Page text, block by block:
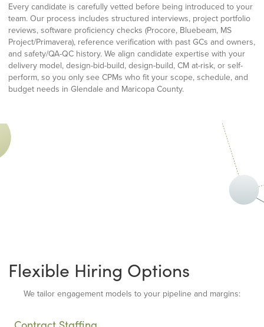
Every candidate is carefully vetted before being introduced to your
team. Our process includes structured interviews, project portfolio
reviews, software proficiency checks (Procore, Bluebeam, MS
Project/Primavera), reference verification with past GCs and owners,
and safety/QA-QC history. We align candidate expertise with your
delivery model, design-bid-build, design-build, CM at-risk, or self-
perform, so you only see CPMs who fit your scope, schedule, and
budget needs in Glendale and Maricopa County.
Flexible Hiring Options
We tailor engagement models to your pipeline and margins: